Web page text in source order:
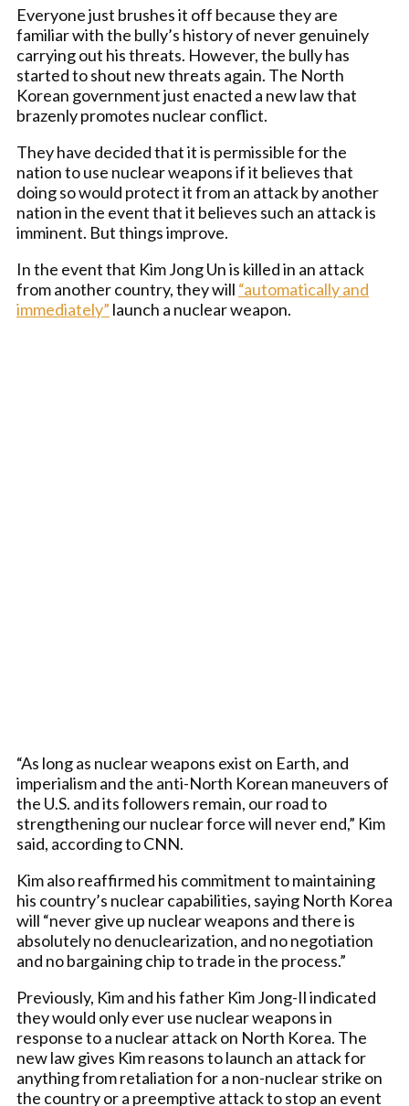
Everyone just brushes it off because they are
familiar with the bully’s history of never genuinely
carrying out his threats. However, the bully has
started to shout new threats again. The North
Korean government just enacted a new law that
brazenly promotes nuclear conflict.
They have decided that it is permissible for the
nation to use nuclear weapons if it believes that
doing so would protect it from an attack by another
nation in the event that it believes such an attack is
imminent. But things improve.
In the event that Kim Jong Un is killed in an attack
from another country, they will “automatically and
immediately” launch a nuclear weapon.
“As long as nuclear weapons exist on Earth, and
imperialism and the anti-North Korean maneuvers of
the U.S. and its followers remain, our road to
strengthening our nuclear force will never end,” Kim
said, according to CNN.
Kim also reaffirmed his commitment to maintaining
his country’s nuclear capabilities, saying North Korea
will “never give up nuclear weapons and there is
absolutely no denuclearization, and no negotiation
and no bargaining chip to trade in the process.”
Previously, Kim and his father Kim Jong-Il indicated
they would only ever use nuclear weapons in
response to a nuclear attack on North Korea. The
new law gives Kim reasons to launch an attack for
anything from retaliation for a non-nuclear strike on
the country or a preemptive attack to stop an event